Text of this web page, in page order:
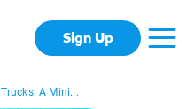
Sign Up
Trucks: A Mini...